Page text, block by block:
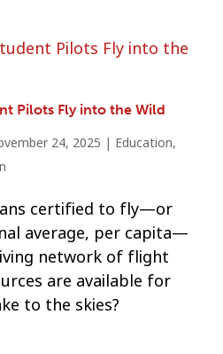
Pilots Fly into the Wild
24, 2025 | Education,
certified to fly—or
average, per capita—
network of flight
are available for
to the skies?